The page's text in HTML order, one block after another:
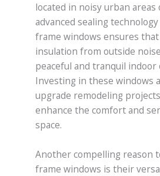
located in noisy urban
advanced sealing
frame windows ensures
insulation from outside
peaceful and tranquil
Investing in these windows
upgrade remodeling
enhance the comfort and
space.
Another compelling reason
frame windows is their